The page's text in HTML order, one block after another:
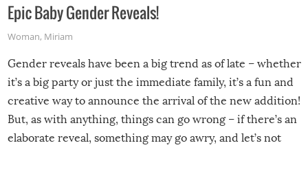
Epic Baby Gender Reveals!
Woman, Miriam
Gender reveals have been a big trend as of late – whether
it’s a big party or just the immediate family, it’s a fun and
creative way to announce the arrival of the new addition!
But, as with anything, things can go wrong – if there’s an
elaborate reveal, something may go awry, and let’s not